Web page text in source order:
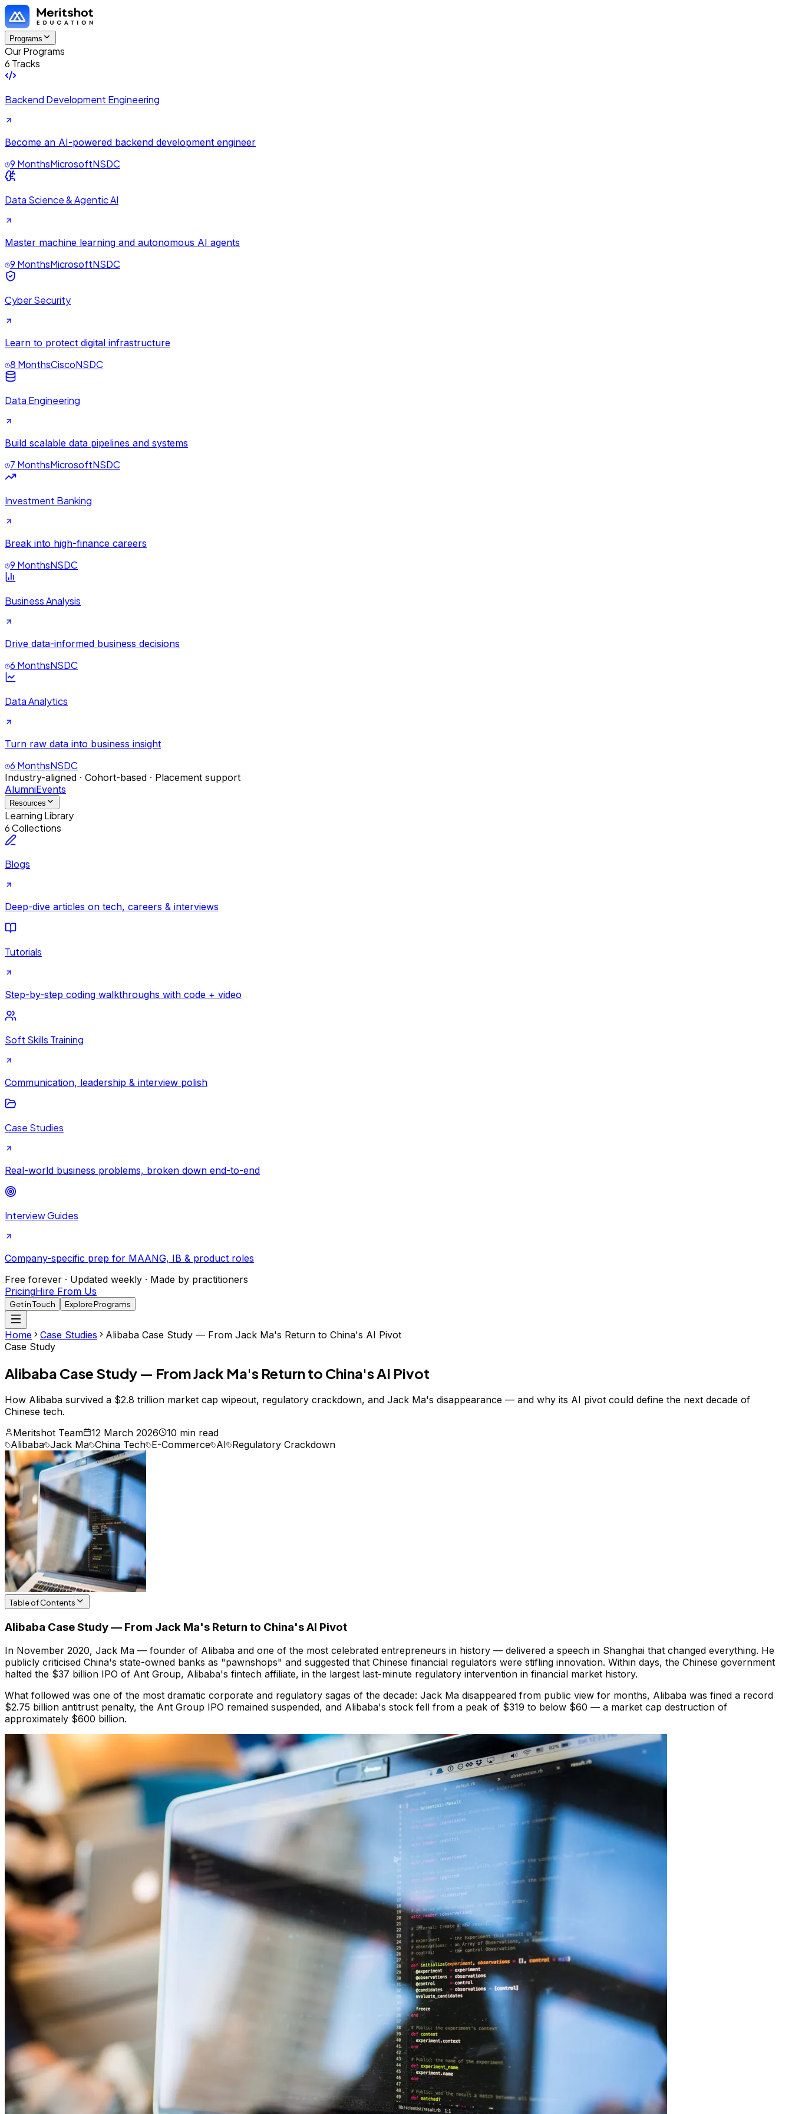
Programs
Our Programs
6 Tracks
Backend Development Engineering
Become an AI-powered backend development engineer
9 MonthsMicrosoftNSDC
Data Science & Agentic AI
Master machine learning and autonomous AI agents
9 MonthsMicrosoftNSDC
Cyber Security
Learn to protect digital infrastructure
8 MonthsCiscoNSDC
Data Engineering
Build scalable data pipelines and systems
7 MonthsMicrosoftNSDC
Investment Banking
Break into high-finance careers
9 MonthsNSDC
Business Analysis
Drive data-informed business decisions
6 MonthsNSDC
Data Analytics
Turn raw data into business insight
6 MonthsNSDC
Industry-aligned · Cohort-based · Placement support
AlumniEvents
Resources
Learning Library
6 Collections
Blogs
Deep-dive articles on tech, careers & interviews
Tutorials
Step-by-step coding walkthroughs with code + video
Soft Skills Training
Communication, leadership & interview polish
Case Studies
Real-world business problems, broken down end-to-end
Interview Guides
Company-specific prep for MAANG, IB & product roles
Free forever · Updated weekly · Made by practitioners
PricingHire From Us
Get in Touch Explore Programs
Home Case Studies
Alibaba Case Study — From Jack Ma's Return to China's AI Pivot
Case Study
Alibaba Case Study — From Jack Ma's Return to China's AI Pivot
How Alibaba survived a $2.8 trillion market cap wipeout, regulatory crackdown, and Jack Ma's disappearance — and why its AI pivot could define the next decade of
Chinese tech.
Meritshot Team
12 March 2026
10 min read
Alibaba Jack Ma China Tech E-Commerce AI Regulatory Crackdown
Table of Contents
Alibaba Case Study — From Jack Ma's Return to China's AI Pivot
In November 2020, Jack Ma — founder of Alibaba and one of the most celebrated entrepreneurs in history — delivered a speech in Shanghai that changed everything. He
publicly criticised China's state-owned banks as "pawnshops" and suggested that Chinese financial regulators were stifling innovation. Within days, the Chinese government
halted the $37 billion IPO of Ant Group, Alibaba's fintech affiliate, in the largest last-minute regulatory intervention in financial market history.
What followed was one of the most dramatic corporate and regulatory sagas of the decade: Jack Ma disappeared from public view for months, Alibaba was fined a record
$2.75 billion antitrust penalty, the Ant Group IPO remained suspended, and Alibaba's stock fell from a peak of $319 to below $60 — a market cap destruction of
approximately $600 billion.